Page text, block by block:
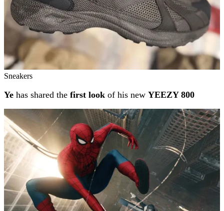
Sneakers
Ye has shared the first look of his new YEEZY 800